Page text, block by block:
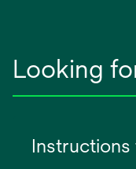
Looking
Instructions